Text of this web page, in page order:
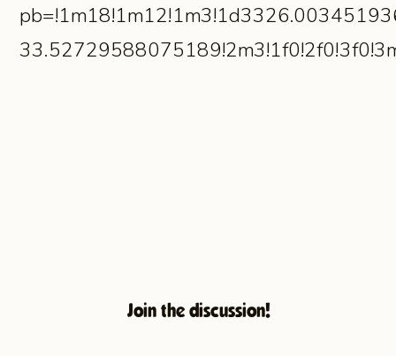
Join the discussion!